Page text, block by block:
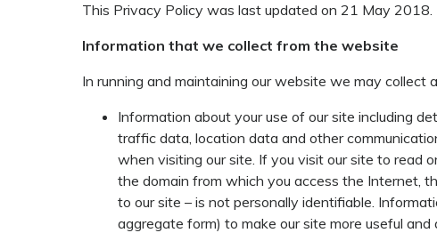
This Privacy Policy was last updated on 21 May 2018.
Information that we collect from the website
In running and maintaining our website we may collect
Information about your use of our site including
traffic data, location data and other
when visiting our site. If you visit our site to read
the domain from which you access the Internet,
to our site – is not personally identifiable.
aggregate form) to make our site more useful